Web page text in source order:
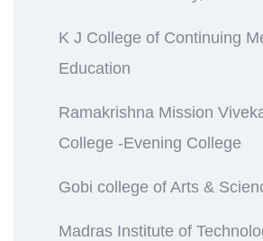
K J College of Continuing
Education
Ramakrishna Mission
College -Evening College
Gobi college of Arts &
Madras Institute of